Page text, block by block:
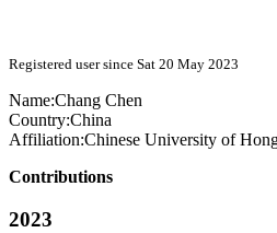
Registered user since Sat 20 May 2023
Name:Chang Chen
Country:China
Affiliation:Chinese University of
Contributions
2023